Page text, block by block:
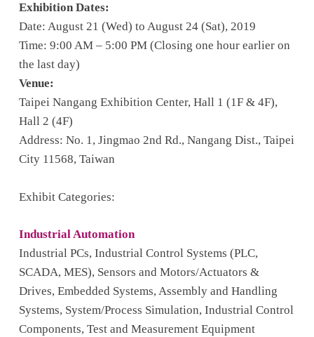
Exhibition Dates:
Date: August 21 (Wed) to August 24 (Sat), 2019
Time: 9:00 AM – 5:00 PM (Closing one hour earlier on
the last day)
Venue:
Taipei Nangang Exhibition Center, Hall 1 (1F & 4F),
Hall 2 (4F)
Address: No. 1, Jingmao 2nd Rd., Nangang Dist., Taipei
City 11568, Taiwan
Exhibit Categories:
Industrial Automation
Industrial PCs, Industrial Control Systems (PLC,
SCADA, MES), Sensors and Motors/Actuators &
Drives, Embedded Systems, Assembly and Handling
Systems, System/Process Simulation, Industrial Control
Components, Test and Measurement Equipment